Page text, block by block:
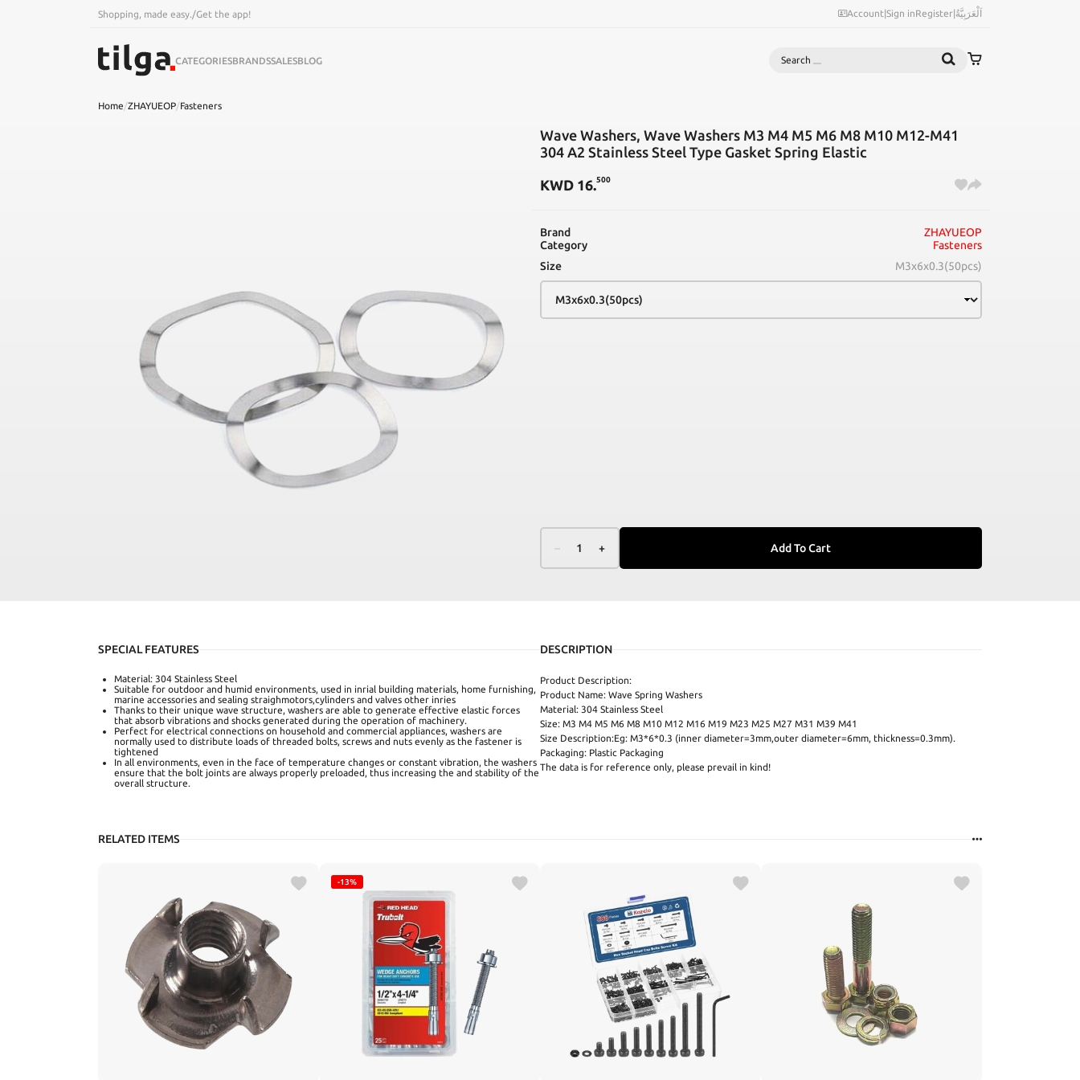
Shopping, made easy. /Get the app! Account|Sign inRegister|اَلْعَرَبِيَّةُ
CATEGORIESBRANDSSALESBLOG Search
Home/ZHAYUEOP/Fasteners
Wave Washers, Wave Washers M3 M4 M5 M6 M8 M10 M12-M41
304 A2 Stainless Steel Type Gasket Spring Elastic
KWD 16.500
Brand
ZHAYUEOP
Category
Fasteners
Size
M3x6x0.3(50pcs)
– 1 + Add To Cart
SPECIAL FEATURES
Material: 304 Stainless Steel
Suitable for outdoor and humid environments, used in inrial building materials, home furnishing,
marine accessories and sealing straighmotors,cylinders and valves other inries
Thanks to their unique wave structure, washers are able to generate effective elastic forces
that absorb vibrations and shocks generated during the operation of machinery.
Perfect for electrical connections on household and commercial appliances, washers are
normally used to distribute loads of threaded bolts, screws and nuts evenly as the fastener is
tightened
In all environments, even in the face of temperature changes or constant vibration, the washers
ensure that the bolt joints are always properly preloaded, thus increasing the and stability of the
overall structure.
DESCRIPTION
Product Description:
Product Name: Wave Spring Washers
Material: 304 Stainless Steel
Size: M3 M4 M5 M6 M8 M10 M12 M16 M19 M23 M25 M27 M31 M39 M41
Size Description:Eg: M3*6*0.3 (inner diameter=3mm,outer diameter=6mm, thickness=0.3mm).
Packaging: Plastic Packaging
The data is for reference only, please prevail in kind!
RELATED ITEMS
-13%